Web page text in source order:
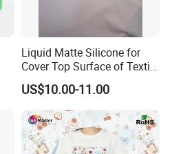
Liquid Matte Silicone for
Cover Top Surface of Textile
Screen Printing Logo
US$10.00-11.00